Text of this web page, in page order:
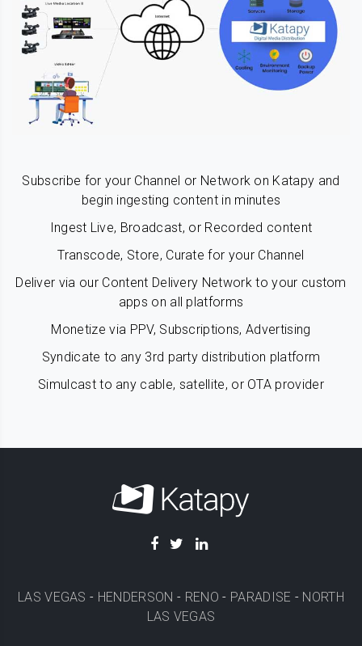
Subscribe for your Channel or Network on Katapy and
begin ingesting content in minutes
Ingest Live, Broadcast, or Recorded content
Transcode, Store, Curate for your Channel
Deliver via our Content Delivery Network to your custom
apps on all platforms
Monetize via PPV, Subscriptions, Advertising
Syndicate to any 3rd party distribution platform
Simulcast to any cable, satellite, or OTA provider
LAS VEGAS - HENDERSON - RENO - PARADISE - NORTH
LAS VEGAS